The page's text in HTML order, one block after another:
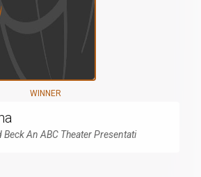
WINNER
Beck An ABC Theater Presentati